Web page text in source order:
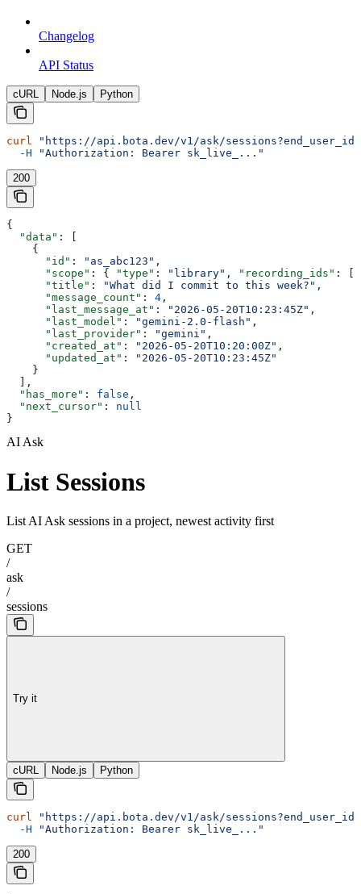
Changelog
API Status
cURL Node.js Python
curl "https://api.bota.dev/v1/ask/
  -H
"Authorization: Bearer sk_live_..."
200
{
  "data"
: [
    {
      "id"
: "as_abc123" ,
      "scope"
: { "type" : "library" , "recording_ids" :
      "title"
: "What did I commit to this week?" ,
      "message_count"
: 4 ,
      "last_message_at"
: "2026-05-20T10:23:45Z" ,
      "last_model"
: "gemini-2.0-flash" ,
      "last_provider"
: "gemini" ,
      "created_at"
: "2026-05-20T10:20:00Z" ,
      "updated_at"
:
"2026-05-20T10:23:45Z"
    }
  ],
  "has_more"
: false ,
  "next_cursor"
: null
}
AI Ask
List Sessions
List AI Ask sessions in a project, newest activity first
GET
/
ask
/
sessions
Try it
cURL Node.js Python
curl "https://api.bota.dev/v1/ask/
  -H
"Authorization: Bearer sk_live_..."
200